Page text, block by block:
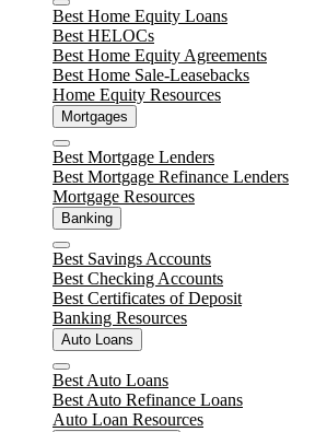
Close
Best Home Equity Loans
Best HELOCs
Best Home Equity Agreements
Best Home Sale-Leasebacks
Home Equity Resources
Mortgages
Close
Best Mortgage Lenders
Best Mortgage Refinance Lenders
Mortgage Resources
Banking
Close
Best Savings Accounts
Best Checking Accounts
Best Certificates of Deposit
Banking Resources
Auto Loans
Close
Best Auto Loans
Best Auto Refinance Loans
Auto Loan Resources